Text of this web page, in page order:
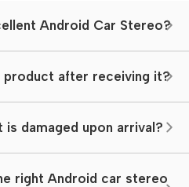
Android Car Stereo?
product after receiving it?
damaged upon arrival?
right Android car stereo